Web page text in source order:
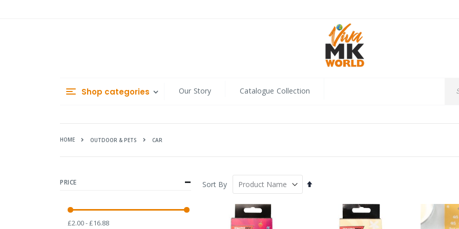
Shop categories Our Story Catalogue Collection
HOME OUTDOOR & PETS CAR
Sort By
Set
PRICE
£2.00 - £16.88